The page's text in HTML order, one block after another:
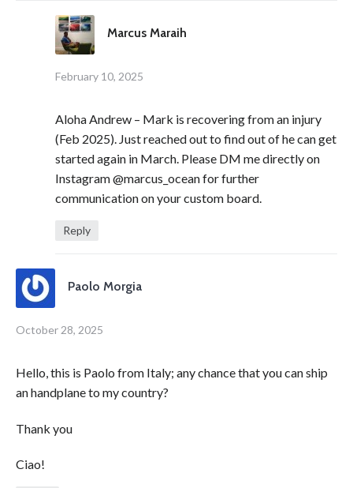
Marcus Maraih
February 10, 2025
Aloha Andrew – Mark is recovering from an injury
(Feb 2025). Just reached out to find out of he can get
started again in March. Please DM me directly on
Instagram @marcus_ocean for further
communication on your custom board.
Reply
Paolo Morgia
October 28, 2025
Hello, this is Paolo from Italy; any chance that you can ship
an handplane to my country?
Thank you
Ciao!